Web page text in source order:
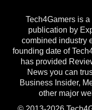
Tech4Gamers is
publication by
combined industry
founding date of
has provided
News you can
Business Insider,
other major